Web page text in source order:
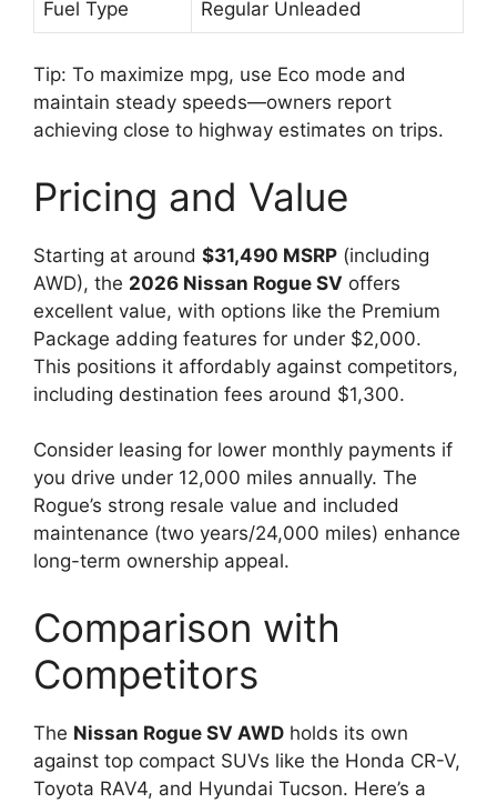
Fuel Type Regular Unleaded
Tip: To maximize mpg, use Eco mode and
maintain steady speeds—owners report
achieving close to highway estimates on trips.
Pricing and Value
Starting at around $31,490 MSRP (including
AWD), the 2026 Nissan Rogue SV offers
excellent value, with options like the Premium
Package adding features for under $2,000.
This positions it affordably against competitors,
including destination fees around $1,300.
Consider leasing for lower monthly payments if
you drive under 12,000 miles annually. The
Rogue’s strong resale value and included
maintenance (two years/24,000 miles) enhance
long-term ownership appeal.
Comparison with
Competitors
The Nissan Rogue SV AWD holds its own
against top compact SUVs like the Honda CR-V,
Toyota RAV4, and Hyundai Tucson. Here’s a